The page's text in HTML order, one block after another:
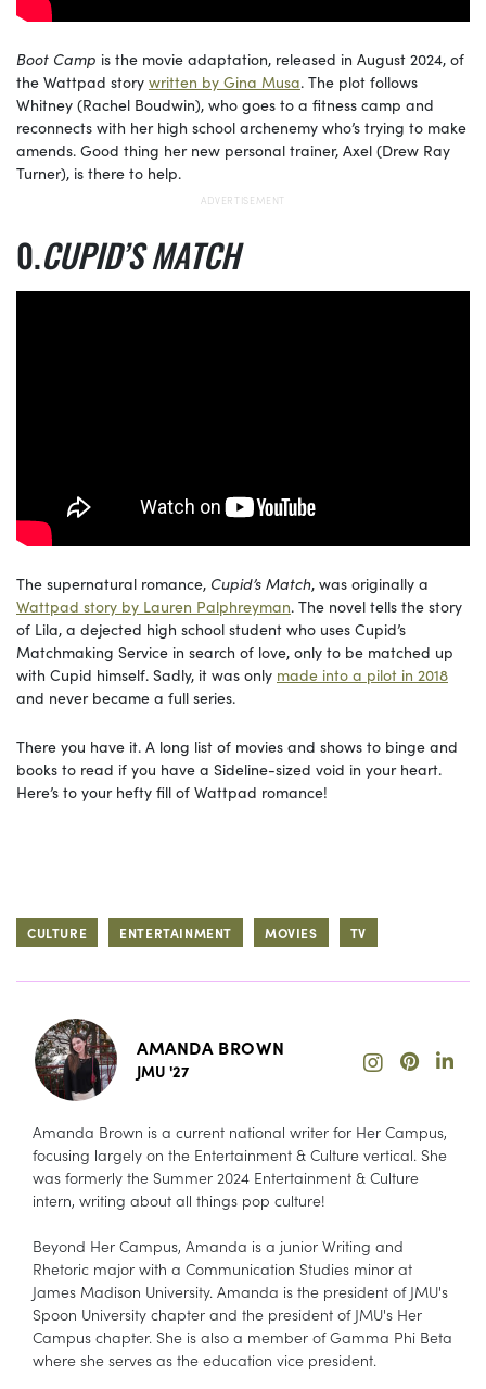
Boot Camp is the movie adaptation, released in August 2024, of
the Wattpad story written by Gina Musa. The plot follows
Whitney (Rachel Boudwin), who goes to a fitness camp and
reconnects with her high school archenemy who’s trying to make
amends. Good thing her new personal trainer, Axel (Drew Ray
Turner), is there to help.
CUPID’S MATCH
The supernatural romance, Cupid’s Match, was originally a
Wattpad story by Lauren Palphreyman. The novel tells the story
of Lila, a dejected high school student who uses Cupid’s
Matchmaking Service in search of love, only to be matched up
with Cupid himself. Sadly, it was only made into a pilot in 2018
and never became a full series.
There you have it. A long list of movies and shows to binge and
books to read if you have a Sideline-sized void in your heart.
Here’s to your hefty fill of Wattpad romance!
CULTURE ENTERTAINMENT MOVIES TV
AMANDA BROWN
JMU '27
Amanda Brown is a current national writer for Her Campus,
focusing largely on the Entertainment & Culture vertical. She
was formerly the Summer 2024 Entertainment & Culture
intern, writing about all things pop culture!
Beyond Her Campus, Amanda is a junior Writing and
Rhetoric major with a Communication Studies minor at
James Madison University. Amanda is the president of JMU's
Spoon University chapter and the president of JMU's Her
Campus chapter. She is also a member of Gamma Phi Beta
where she serves as the education vice president.